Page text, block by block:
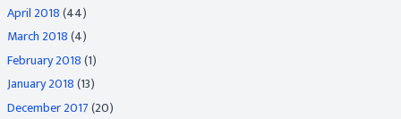
April 2018(44)
March 2018(4)
February 2018(1)
January 2018(13)
December 2017(20)